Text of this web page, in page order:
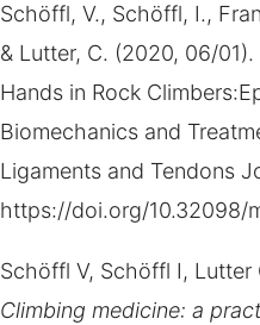
Schöffl, V., Schöffl, I.,
& Lutter, C. (2020, 06/
Hands in Rock
Biomechanics and
Ligaments and Tendons
https://doi.org/10.32098/
Schöffl V, Schöffl I,
Climbing medicine: a